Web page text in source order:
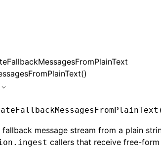
the full documentation bundle is
fallback message stream from a plain
callers that receive free-